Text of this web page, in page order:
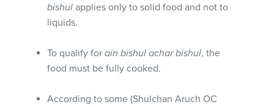
bishul applies only to solid food and not to
liquids.
To qualify forain bishul achar bishul, the
food must be fully cooked.
According to some (Shulchan Aruch OC